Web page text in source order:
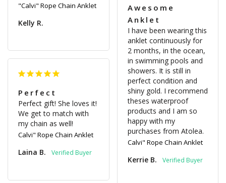
"Calvi" Rope Chain Anklet
Kelly R.
Awesome
Anklet
I have been wearing this
anklet continuously for
2 months, in the ocean,
in swimming pools and
showers. It is still in
perfect condition and
shiny gold. I recommend
theses waterproof
products and I am so
happy with my
Calvi" Rope Chain Anklet
Kerrie B.
Perfect
Perfect gift! She loves it!
We get to match with
my chain as well!
Calvi" Rope Chain Anklet
Laina B.